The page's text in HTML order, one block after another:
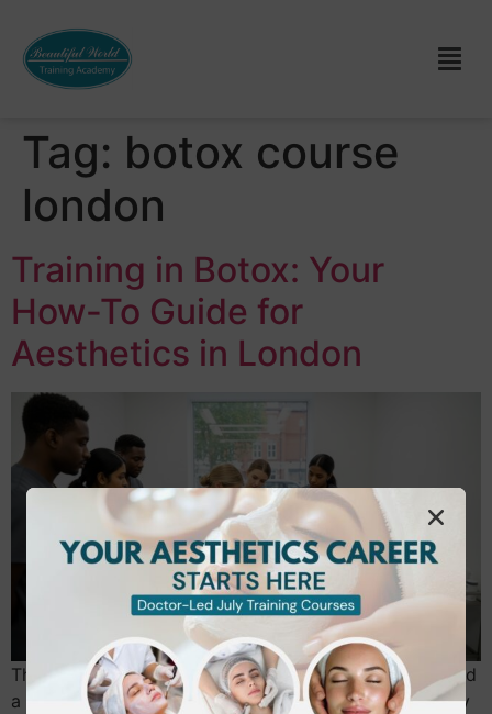
Tag: botox course
london
Training in Botox: Your
How-To Guide for
Aesthetics in London
The difference between a thriving aesthetics career and
a costly legal mistake often comes down to the quality